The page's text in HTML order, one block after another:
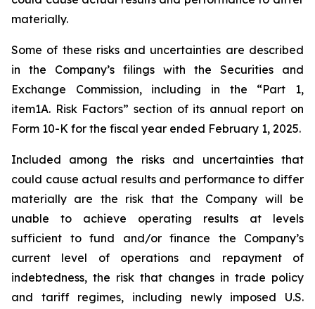
materially.
Some of these risks and uncertainties are described
in the Company’s filings with the Securities and
Exchange Commission, including in the “Part 1,
item1A. Risk Factors” section of its annual report on
Form 10-K for the fiscal year ended February 1, 2025.
Included among the risks and uncertainties that
could cause actual results and performance to differ
materially are the risk that the Company will be
unable to achieve operating results at levels
sufficient to fund and/or finance the Company’s
current level of operations and repayment of
indebtedness, the risk that changes in trade policy
and tariff regimes, including newly imposed U.S.